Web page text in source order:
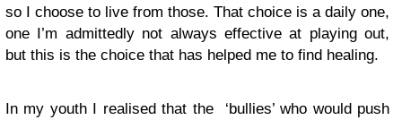
so I choose to live from those. That choice is a daily one,
one I’m admittedly not always effective at playing out,
but this is the choice that has helped me to find healing.
In my youth I realised that the ‘bullies’ who would push